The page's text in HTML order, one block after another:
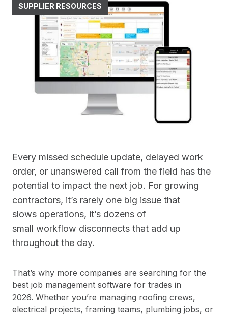
SUPPLIER RESOURCES
Every missed schedule update, delayed work
order, or unanswered call from the field has the
potential to impact the next job. For growing
contractors, it’s rarely one big issue that
slows operations, it’s dozens of
small workflow disconnects that add up
throughout the day.
That’s why more companies are searching for the
best job management software for trades in
2026. Whether you’re managing roofing crews,
electrical projects, framing teams, plumbing jobs, or